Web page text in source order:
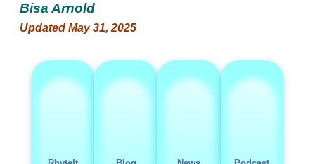
Bisa Arnold
Updated May 31, 2025